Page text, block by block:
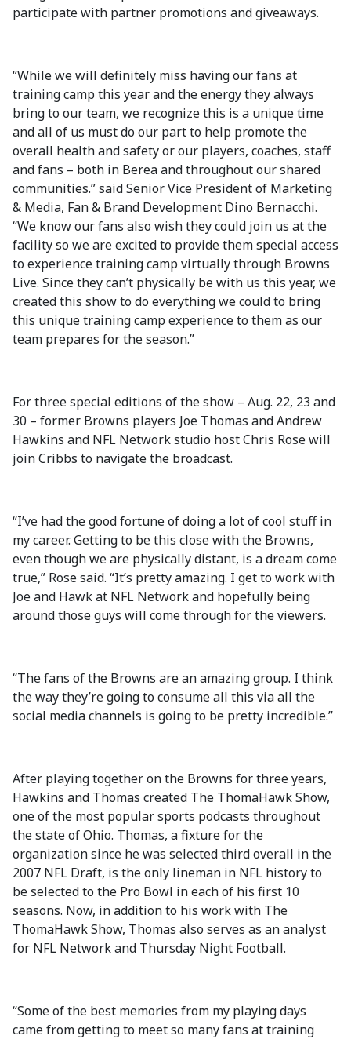
participate with partner promotions and giveaways.
“While we will definitely miss having our fans at
training camp this year and the energy they always
bring to our team, we recognize this is a unique time
and all of us must do our part to help promote the
overall health and safety or our players, coaches, staff
and fans – both in Berea and throughout our shared
communities.” said Senior Vice President of Marketing
& Media, Fan & Brand Development Dino Bernacchi.
“We know our fans also wish they could join us at the
facility so we are excited to provide them special access
to experience training camp virtually through Browns
Live. Since they can’t physically be with us this year, we
created this show to do everything we could to bring
this unique training camp experience to them as our
team prepares for the season.”
For three special editions of the show – Aug. 22, 23 and
30 – former Browns players Joe Thomas and Andrew
Hawkins and NFL Network studio host Chris Rose will
join Cribbs to navigate the broadcast.
“I’ve had the good fortune of doing a lot of cool stuff in
my career. Getting to be this close with the Browns,
even though we are physically distant, is a dream come
true,” Rose said. “It’s pretty amazing. I get to work with
Joe and Hawk at NFL Network and hopefully being
around those guys will come through for the viewers.
“The fans of the Browns are an amazing group. I think
the way they’re going to consume all this via all the
social media channels is going to be pretty incredible.”
After playing together on the Browns for three years,
Hawkins and Thomas created The ThomaHawk Show,
one of the most popular sports podcasts throughout
the state of Ohio. Thomas, a fixture for the
organization since he was selected third overall in the
2007 NFL Draft, is the only lineman in NFL history to
be selected to the Pro Bowl in each of his first 10
seasons. Now, in addition to his work with The
ThomaHawk Show, Thomas also serves as an analyst
for NFL Network and Thursday Night Football.
“Some of the best memories from my playing days
came from getting to meet so many fans at training